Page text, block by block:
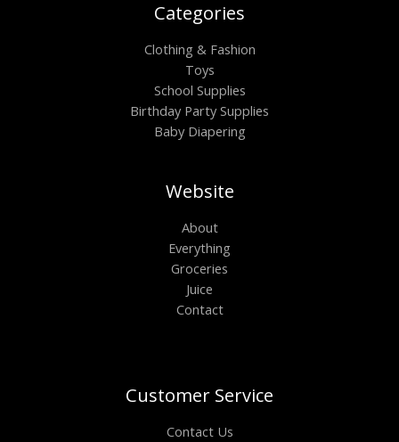
Categories
Clothing & Fashion
Toys
School Supplies
Birthday Party Supplies
Baby Diapering
Website
About
Everything
Groceries
Juice
Contact
Customer Service
Contact Us